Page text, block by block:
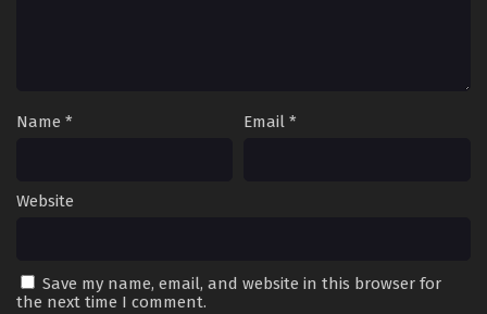
Name * Email *
Website
Save my name, email, and website in this browser for
the next time I comment.